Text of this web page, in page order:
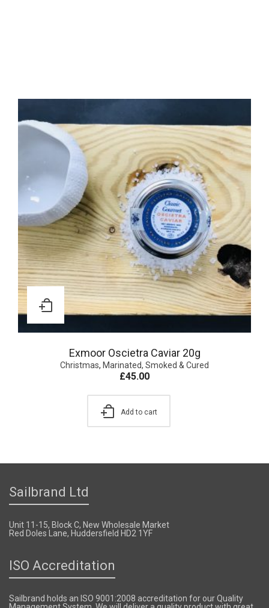
Exmoor Oscietra Caviar 20g
Christmas, Marinated, Smoked & Cured
£45.00
Add to cart
Sailbrand Ltd
Unit 11-15, Block C, New Wholesale Market
Red Doles Lane, Huddersfield HD2 1YF
ISO Accreditation
Sailbrand holds an ISO 9001:2008 accreditation for our Quality